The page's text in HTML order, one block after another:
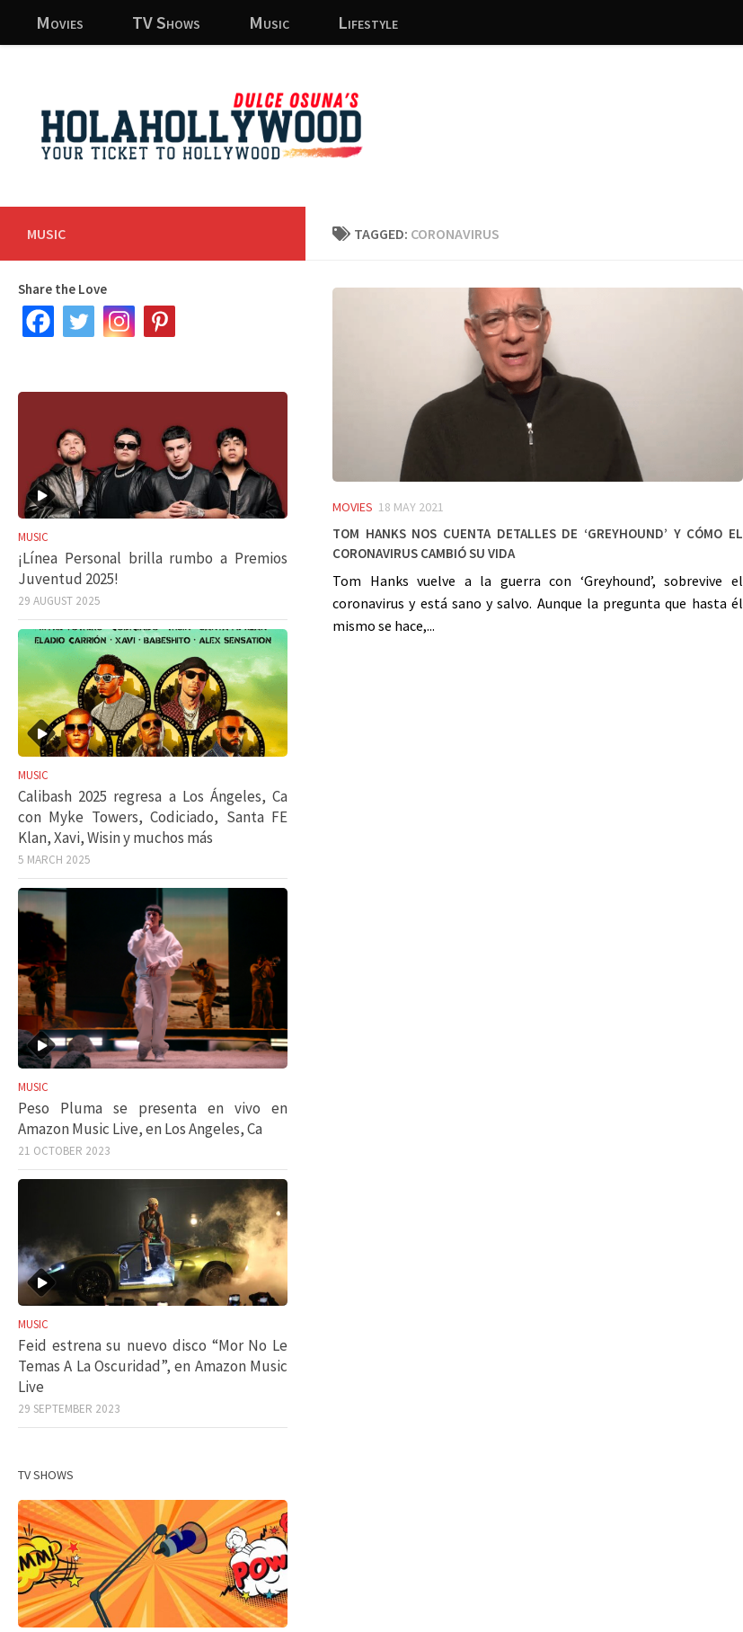
Skip to content
Movies TV Shows Music Lifestyle
TAGGED: CORONAVIRUS
MOVIES 18 MAY 2021
Tom Hanks nos cuenta detalles de ‘Greyhound’ y cómo el
coronavirus cambió su vida
Tom Hanks vuelve a la guerra con ‘Greyhound’, sobrevive el
coronavirus y está sano y salvo. Aunque la pregunta que hasta él
mismo se hace,...
MUSIC
Share the Love
MUSIC
¡Línea Personal brilla rumbo a Premios
Juventud 2025!
29 AUGUST 2025
MUSIC
Calibash 2025 regresa a Los Ángeles, Ca
con Myke Towers, Codiciado, Santa FE
Klan, Xavi, Wisin y muchos más
5 MARCH 2025
MUSIC
Peso Pluma se presenta en vivo en
Amazon Music Live, en Los Angeles, Ca
21 OCTOBER 2023
MUSIC
Feid estrena su nuevo disco “Mor No Le
Temas A La Oscuridad”, en Amazon Music
Live
29 SEPTEMBER 2023
TV SHOWS